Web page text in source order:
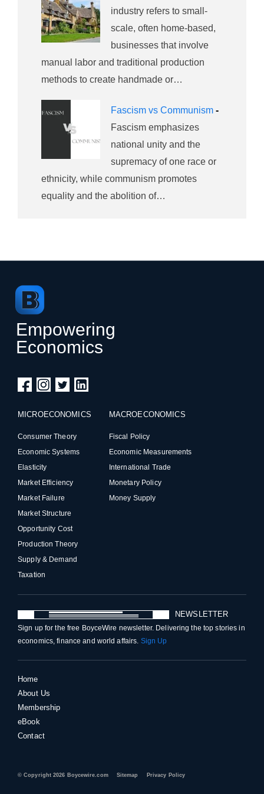
industry refers to small-
scale, often home-based,
businesses that involve
manual labor and traditional production
methods to create handmade or…
Fascism vs Communism -
Fascism emphasizes
national unity and the
supremacy of one race or
ethnicity, while communism promotes
equality and the abolition of…
Empowering
Economics
MICROECONOMICS
Consumer Theory
Economic Systems
Elasticity
Market Efficiency
Market Failure
Market Structure
Opportunity Cost
Production Theory
Supply & Demand
Taxation
MACROECONOMICS
Fiscal Policy
Economic Measurements
International Trade
Monetary Policy
Money Supply
NEWSLETTER
Sign up for the free BoyceWire newsletter. Delivering the top stories in
economics, finance and world affairs. Sign Up
Home
About Us
Membership
eBook
Contact
© Copyright 2026 Boycewire.com Sitemap Privacy Policy